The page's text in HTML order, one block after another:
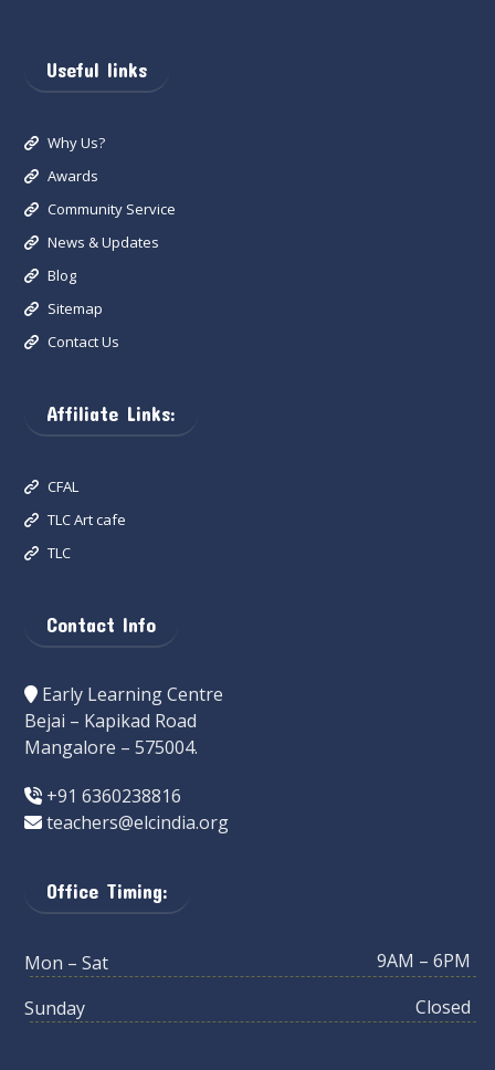
Useful links
Why Us?
Awards
Community Service
News & Updates
Blog
Sitemap
Contact Us
Affiliate Links:
CFAL
TLC Art cafe
TLC
Contact Info
Early Learning Centre
Bejai – Kapikad Road
Mangalore – 575004.
+91 6360238816
teachers@elcindia.org
Office Timing:
Mon – Sat
9AM – 6PM
Sunday
Closed